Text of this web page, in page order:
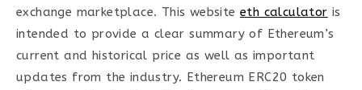
exchange marketplace. This website eth calculator is
intended to provide a clear summary of Ethereum’s
current and historical price as well as important
updates from the industry. Ethereum ERC20 token